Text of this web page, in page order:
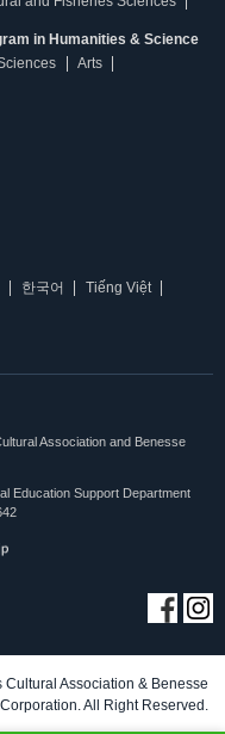
in Humanities & Science
Arts
한국어
Tiếng Việt
Association and Benesse
Education Support Department
Association & Benesse
Corporation. All Right Reserved.